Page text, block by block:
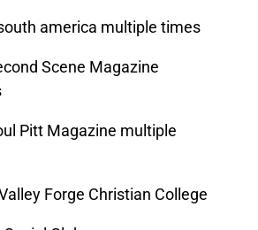
america multiple times
Scene Magazine
Pitt Magazine multiple
Forge Christian College